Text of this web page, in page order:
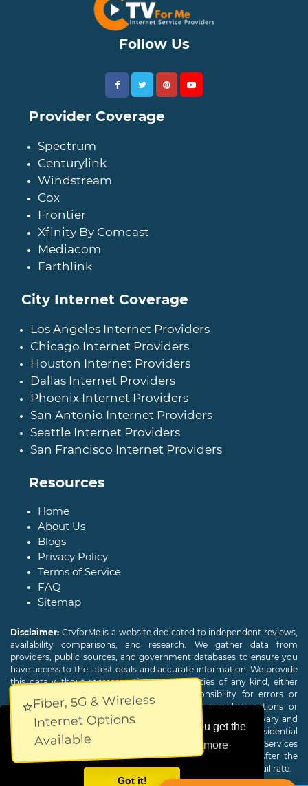
This website uses cookies to ensure you get the
best experience on our website.
Learn more
Got it!
⭐Fiber, 5G & Wireless
Internet Options
Available
Follow Us
Provider Coverage
Spectrum
Centurylink
Windstream
Cox
Frontier
Xfinity By Comcast
Mediacom
Earthlink
City Internet Coverage
Los Angeles Internet Providers
Chicago Internet Providers
Houston Internet Providers
Dallas Internet Providers
Phoenix Internet Providers
San Antonio Internet Providers
Seattle Internet Providers
San Francisco Internet Providers
Resources
Home
About Us
Blogs
Privacy Policy
Terms of Service
FAQ
Sitemap
Disclaimer: CtvforMe is a website dedicated to independent reviews,
availability comparisons, and research. We gather data from
providers, public sources, and government databases to ensure you
have access to the latest deals and accurate information. We provide
this data without representations or warranties of any kind, either
expressed or implied. We assume no responsibility for errors or
omissions and are not responsible for the provider's actions or
charges. Actual download and upload Internet speeds may vary and
are not guaranteed. Offers may be available to new residential
customers only. A credit check or deposit may be required. Services
subject to availability and specific features may change. After the
promotional period, service price will revert to the regular retail rate.